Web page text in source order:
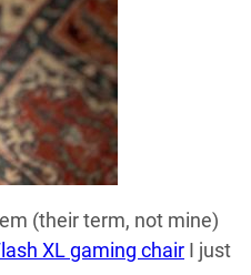
(their term, not mine)
XL gaming chair I just